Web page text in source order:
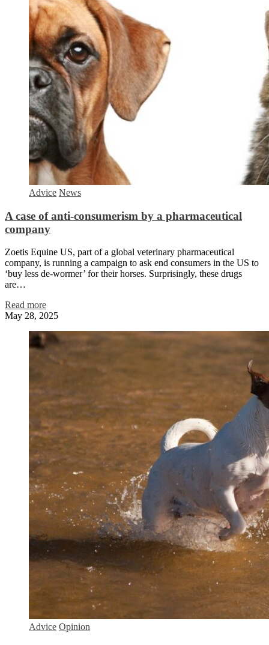
Advice News
A case of anti-consumerism by a pharmaceutical
company
Zoetis Equine US, part of a global veterinary pharmaceutical
company, is running a campaign to ask end consumers in the US to
‘buy less de-wormer’ for their horses. Surprisingly, these drugs
are…
Read more
May 28, 2025
Advice Opinion